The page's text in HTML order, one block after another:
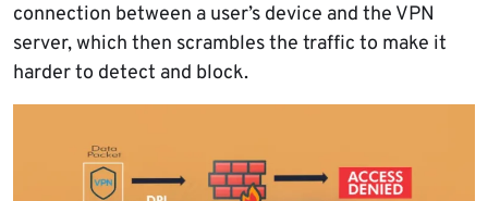
connection between a user’s device and the VPN
server, which then scrambles the traffic to make it
harder to detect and block.